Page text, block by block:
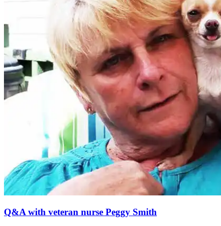
Q&A with veteran nurse Peggy Smith